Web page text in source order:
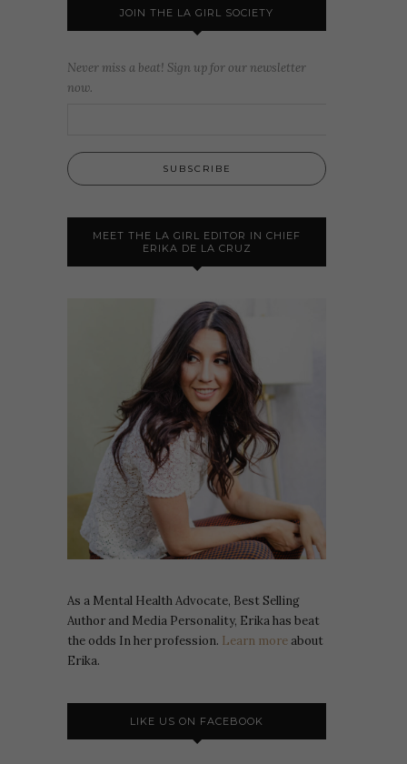
JOIN THE LA GIRL SOCIETY
Never miss a beat! Sign up for our newsletter
now.
MEET THE LA GIRL EDITOR IN CHIEF
ERIKA DE LA CRUZ
As a Mental Health Advocate, Best Selling
Author and Media Personality, Erika has beat
the odds In her profession. Learn more about
Erika.
LIKE US ON FACEBOOK